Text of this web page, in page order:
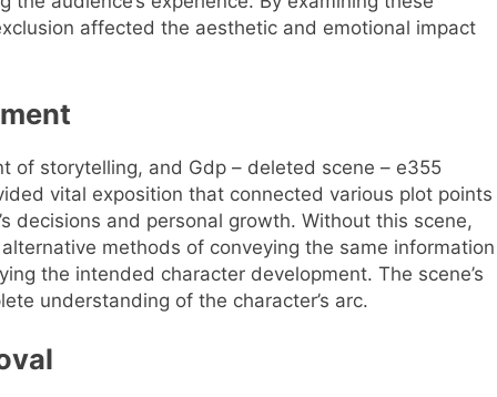
affected the aesthetic and emotional impact
of storytelling, and Gdp – deleted scene – e355
vital exposition that connected various plot points
decisions and personal growth. Without this scene,
methods of conveying the same information
the intended character development. The scene’s
understanding of the character’s arc.